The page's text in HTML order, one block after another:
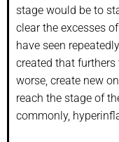
stage would be to
clear the excesses
have seen
created that
worse, create new
reach the stage of
commonly,